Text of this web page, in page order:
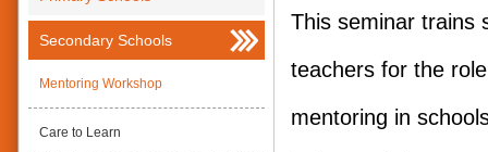
Secondary Schools
Mentoring Workshop
Care to Learn
This seminar trains
teachers for the
mentoring in